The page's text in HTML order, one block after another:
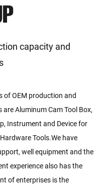
capacity and
of OEM production and
Aluminum Cam Tool Box,
Instrument and Device for
Tools.We have
well equipment and the
experience also has the
of enterprises is the